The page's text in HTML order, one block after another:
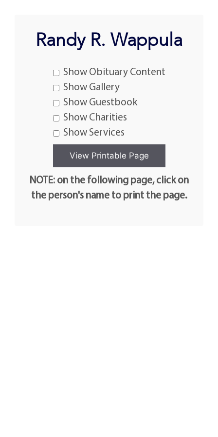
Randy R. Wappula
Show Obituary Content
Show Gallery
Show Guestbook
Show Charities
Show Services
NOTE: on the following page, click on
the person's name to print the page.